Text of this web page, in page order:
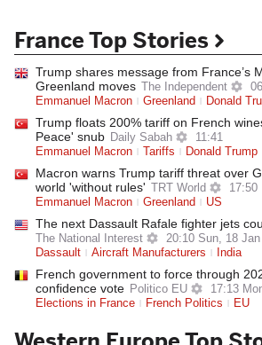
France Top Stories
Trump shares message from France’s
Greenland moves
The Independent
Emmanuel Macron
Greenland Donald
Trump floats 200% tariff on French
Peace' snub Daily Sabah
11:41
Emmanuel Macron
Tariffs Donald Trump
Macron warns Trump tariff threat over
world 'without rules'
TRT World
17:50
Emmanuel Macron
Greenland US
The next Dassault Rafale fighter jets
The National Interest
20:10 Sun, 18 Jan
Dassault
Aircraft Manufacturers India
French government to force through
confidence vote Politico EU
17:13
Elections in France
French Politics EU